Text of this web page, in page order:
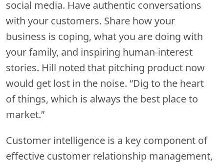
social media. Have authentic conversations
with your customers. Share how your
business is coping, what you are doing with
your family, and inspiring human-interest
stories. Hill noted that pitching product now
would get lost in the noise. “Dig to the heart
of things, which is always the best place to
market.”
Customer intelligence is a key component of
effective customer relationship management,